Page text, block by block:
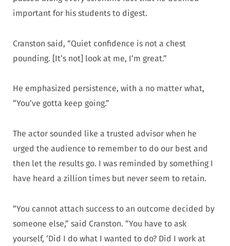
important for his students to digest.
Cranston said, “Quiet confidence is not a chest
pounding. [It’s not] look at me, I’m great.”
He emphasized persistence, with a no matter what,
“You’ve gotta keep going.”
The actor sounded like a trusted advisor when he
urged the audience to remember to do our best and
then let the results go. I was reminded by something I
have heard a zillion times but never seem to retain.
“You cannot attach success to an outcome decided by
someone else,” said Cranston. “You have to ask
yourself, ‘Did I do what I wanted to do? Did I work at